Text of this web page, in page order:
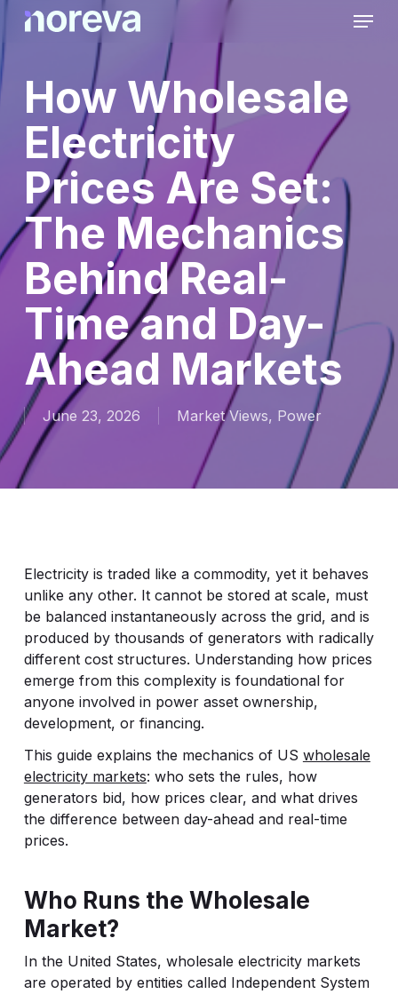
Skip
content
Menu
How Wholesale
Electricity
Prices Are Set:
The Mechanics
Behind Real-
Time and Day-
Ahead Markets
June 23, 2026 Market Views, Power
Electricity is traded like a commodity, yet it behaves
unlike any other. It cannot be stored at scale, must
be balanced instantaneously across the grid, and is
produced by thousands of generators with radically
different cost structures. Understanding how prices
emerge from this complexity is foundational for
anyone involved in power asset ownership,
development, or financing.
This guide explains the mechanics of US wholesale
electricity markets: who sets the rules, how
generators bid, how prices clear, and what drives
the difference between day-ahead and real-time
prices.
Who Runs the Wholesale
Market?
In the United States, wholesale electricity markets
are operated by entities called Independent System